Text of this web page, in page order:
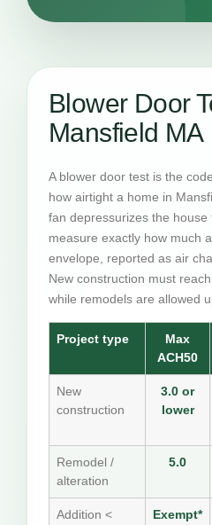
Blower Door
Mansfield MA
A blower door test is the
how airtight a home in
fan depressurizes the house
measure exactly how much
envelope, reported as air
New construction must
while remodels are allowed
Project type
Max
ACH50
New
construction
3.0 or
lower
Remodel /
alteration
5.0
Addition <
Exempt*